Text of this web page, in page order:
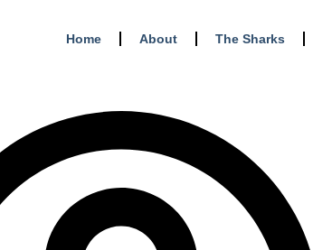
Home About The Sharks